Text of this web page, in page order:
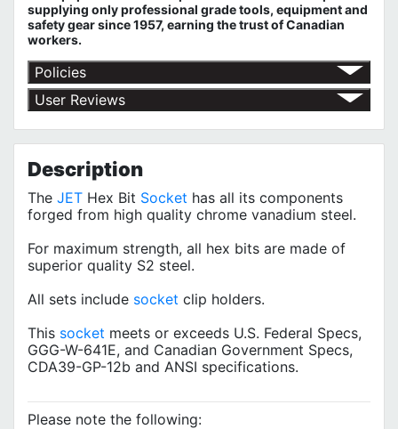
supplying only professional grade tools, equipment and
safety gear since 1957, earning the trust of Canadian
workers.
Policies
Return Policy
Shipping Policy
Privacy Policy
User Reviews
Description
The JET Hex Bit Socket has all its components
forged from high quality chrome vanadium steel.
For maximum strength, all hex bits are made of
superior quality S2 steel.
All sets include socket clip holders.
This socket meets or exceeds U.S. Federal Specs,
GGG-W-641E, and Canadian Government Specs,
CDA39-GP-12b and ANSI specifications.
Please note the following: